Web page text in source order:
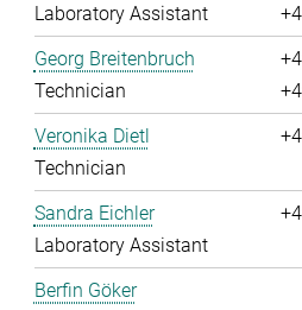
Laboratory Assistant
Georg Breitenbruch
Technician
Veronika Dietl
Technician
Sandra Eichler
Laboratory Assistant
Berfin Göker